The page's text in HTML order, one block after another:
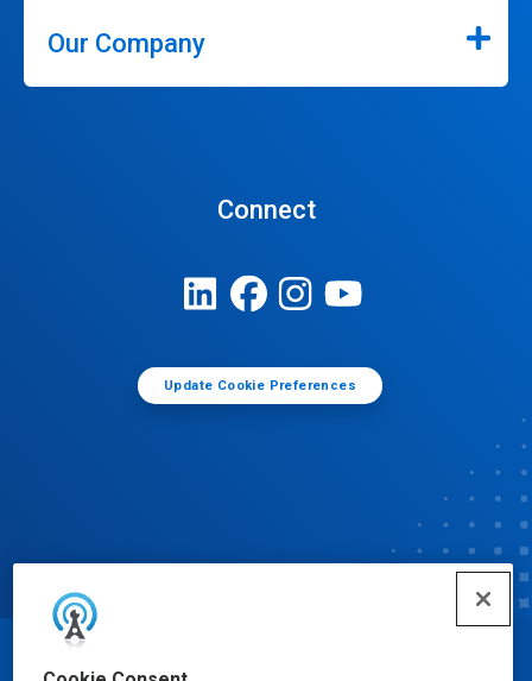
Our Company
Connect
Update Cookie Preferences
© Ecolab Inc. 2025